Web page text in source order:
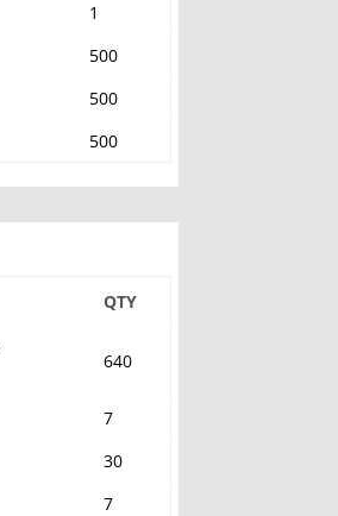
1
500
500
500
QTY
640
7
30
7